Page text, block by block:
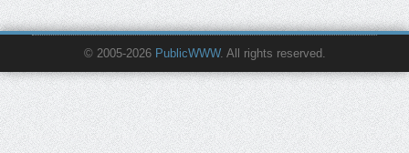
© 2005-2026 PublicWWW. All rights reserved.